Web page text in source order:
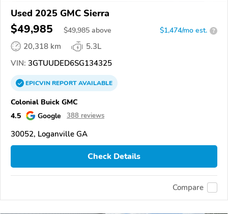
Used 2025 GMC Sierra
$49,985 $49,985 above $1,474/mo est. ?
20,318 km
5.3L
VIN: 3GTUUDED6SG134325
EPICVINREPORTAVAILABLE
Colonial Buick GMC
4.5
Google 388 reviews
30052, Loganville GA
Check Details
Compare